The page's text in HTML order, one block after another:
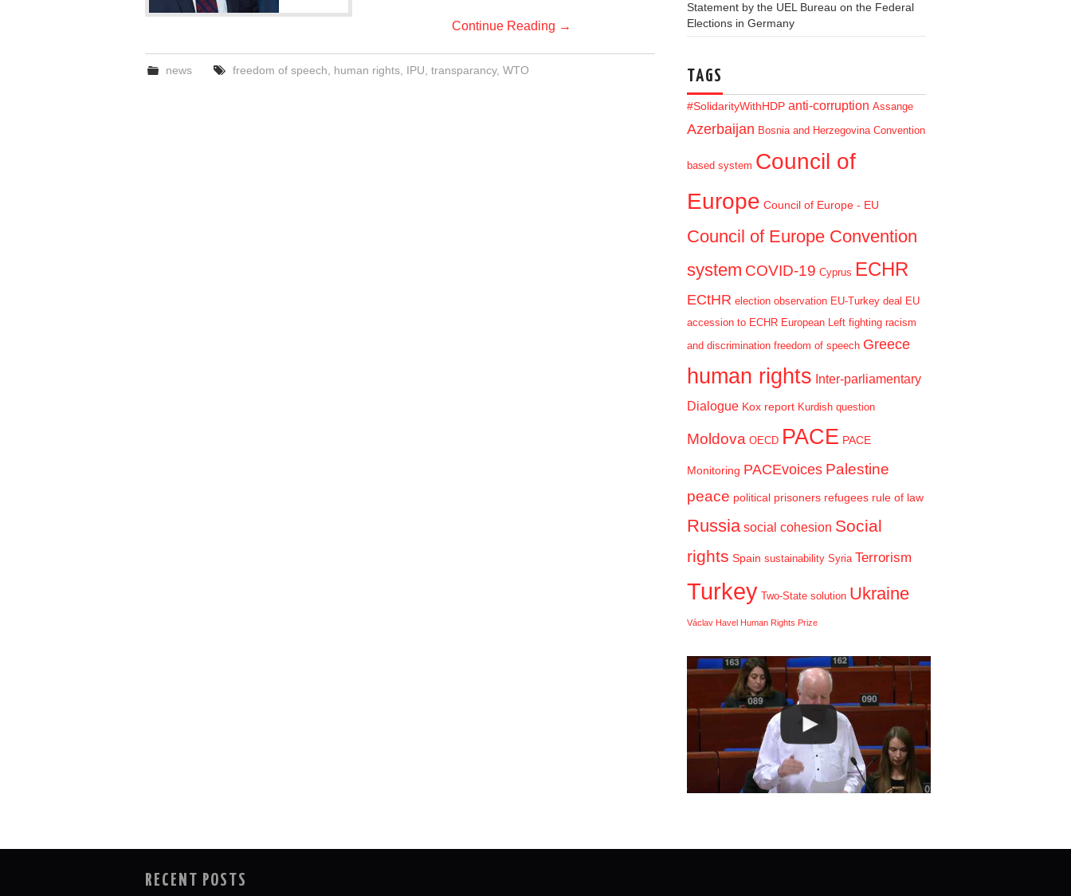
Continue Reading →
news freedom of speech human rights, IPU transparancy, WTO
Statement by the UEL Bureau on the Federal
Elections in Germany
TAGS
#SolidarityWithHDP anti-corruption Assange
Azerbaijan Bosnia and Herzegovina Convention
based system Council of
Europe Council of Europe - EU
Council of Europe Convention
system COVID-19 Cyprus ECHR
ECtHR election observation EU-Turkey deal EU
accession to ECHR European Left fighting racism
and discrimination freedom of speech Greece
human rights Inter-parliamentary
Dialogue Kox report Kurdish question
Moldova OECD PACE PACE
Monitoring PACEvoices Palestine
peace political prisoners refugees rule of law
Russia social cohesion Social
rights Spain sustainability Syria Terrorism
Turkey Two-State solution Ukraine
Václav Havel Human Rights Prize
RECENT POSTS